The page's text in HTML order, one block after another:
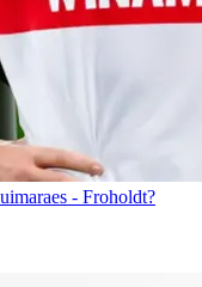
- Froholdt?